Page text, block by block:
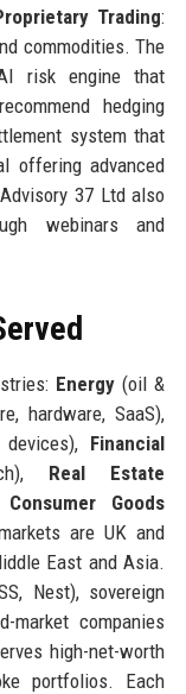
Trading:
commodities. The
risk engine that
hedging
system that
offering advanced
37 Ltd also
webinars and
Energy(oil &
hardware, SaaS),
Financial
Real Estate
Consumer Goods
are UK and
East and Asia.
Nest), sovereign
companies
high-net-worth
portfolios. Each